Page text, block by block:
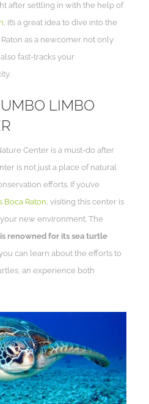
after settling in with the help of
, it’s a great idea to dive into the
as a newcomer not only
fast-tracks your
LIMBO
Center is a must-do after
is not just a place of natural
efforts. If you’ve
Boca Raton, visiting this center is
new environment. The
renowned for its sea turtle
can learn about the efforts to
an experience both